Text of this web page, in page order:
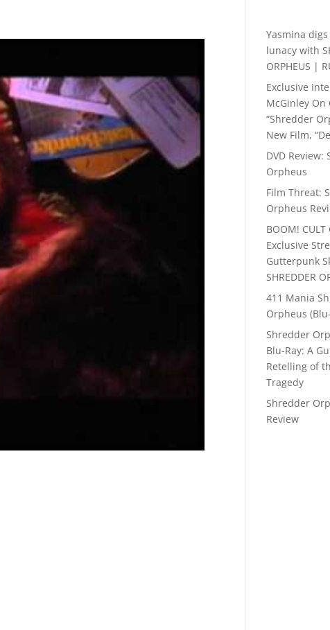
Yasmina
lunacy with
ORPHEUS |
Exclusive
McGinley On
“Shredder
New Film,
DVD Review:
Orpheus
Film Threat:
Orpheus
BOOM!
Exclusive
Gutterpunk
SHREDDER
411 Mania
Orpheus
Shredder
Blu-Ray: A
Retelling of
Tragedy
Shredder
Review